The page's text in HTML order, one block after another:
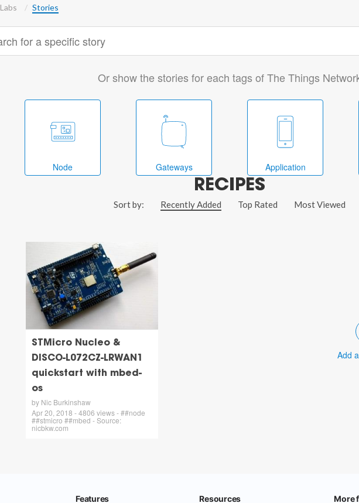
Labs Stories
Or show the stories for each tags of The Things
Node Gateways Application
RECIPES
Sort by: Recently Added Top Rated Most Viewed
STMicro Nucleo &
DISCO-L072CZ-LRWAN1
quickstart with mbed-
os
by Nic Burkinshaw
Apr 20, 2018 - 4806 views - ##node
##stmicro ##mbed - Source:
nicbkw.com
Add